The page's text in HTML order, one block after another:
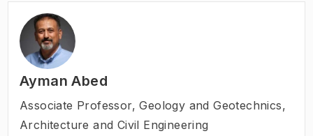
Ayman Abed
Associate Professor, Geology and Geotechnics,
Architecture and Civil Engineering